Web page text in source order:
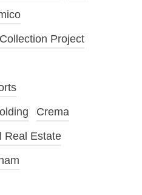
Project
Crema
Real Estate